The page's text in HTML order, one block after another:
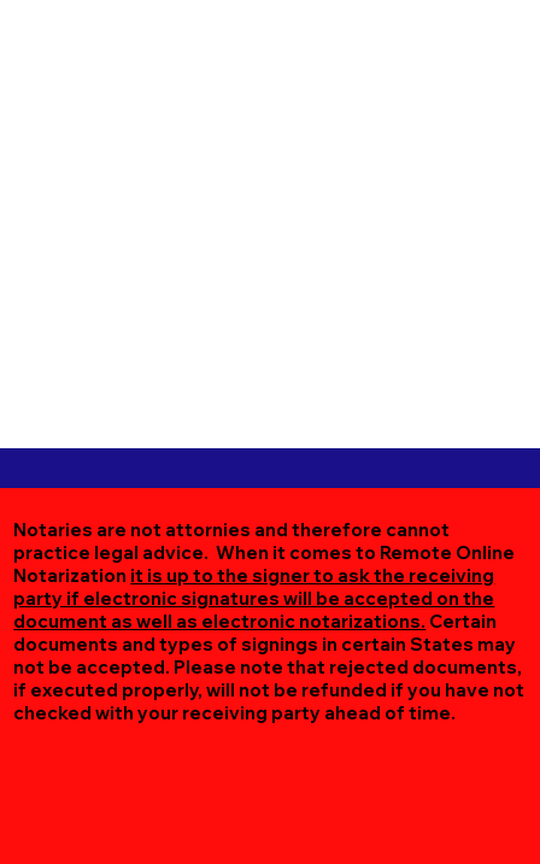
Notaries are not attornies and therefore cannot
practice legal advice. When it comes to Remote Online
Notarization it is up to the signer to ask the receiving
party if electronic signatures will be accepted on the
document as well as electronic notarizations. Certain
documents and types of signings in certain States may
not be accepted. Please note that rejected documents,
if executed properly, will not be refunded if you have not
checked with your receiving party ahead of time.